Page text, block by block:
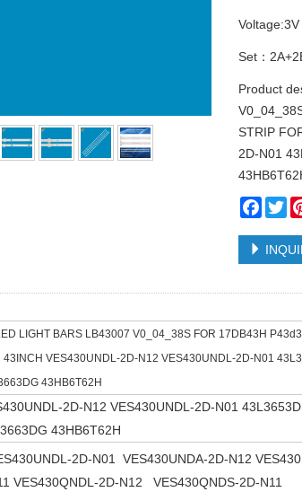
Voltage:3V
Set：
Product
STRIP
2D-N01
LIGHT BARS LB43007 V0_04_38S FOR 17DB43H
43INCH VES430UNDL-2D-N12 VES430UNDL-2D-N01
43HB6T62H
2D-N12 VES430UNDL-2D-N01
43HB6T62H
2D-N01 VES430UNDA-2D-N12
VES430QNDL-2D-N12 VES430QNDS-2D-N11